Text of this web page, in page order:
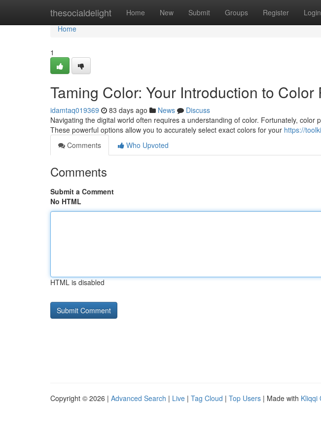
thesocialdelight Home New Submit Groups Register Login
Home
Home
1
Taming Color: Your Introduction to Color
idamtaq019369 83 days ago News
Discuss
Navigating the digital world often requires a understanding of color. Fortunately, color
These powerful options allow you to accurately select exact colors for your https://
Comments
Who Upvoted
Comments
Submit a Comment
No HTML
HTML is disabled
Copyright © 2026 | Advanced Search | Live | Tag Cloud | Top Users | Made with Kliqqi